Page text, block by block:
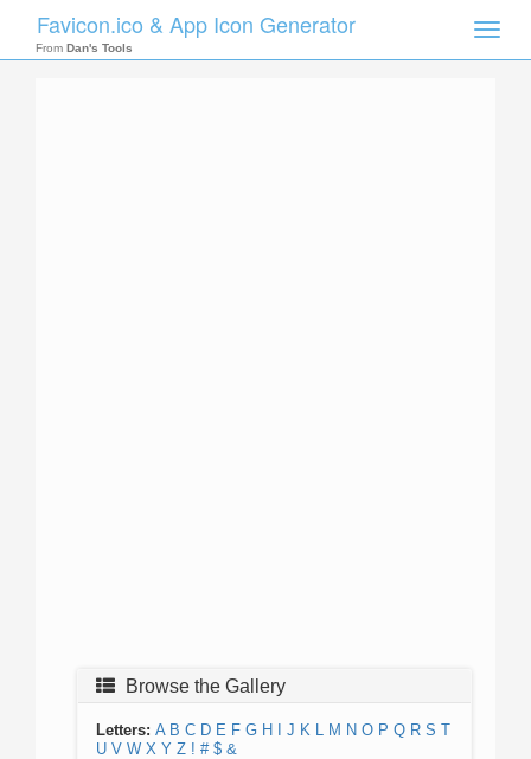
Toggle
Favicon.ico & App Icon Generator
From Dan's Tools
Browse the Gallery
Letters: A B C D E F G H J K L M N O P Q R S T
U V W X Y Z ! # $ &